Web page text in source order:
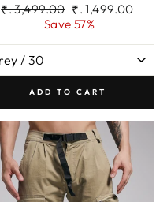
Regular
₹. 3,499.00 Sale
price
₹. 1,499.00
Save 57%
ADD TO CART